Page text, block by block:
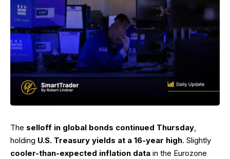
The selloff in global bonds continued Thursday,
holding U.S. Treasury yields at a 16-year high. Slightly
cooler-than-expected inflation data in the Eurozone